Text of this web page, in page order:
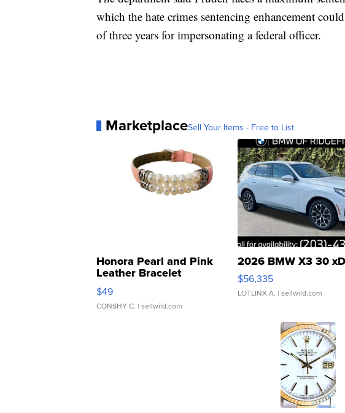
which the hate crimes sentencing enhancement
of three years for impersonating a federal officer.
MarketplaceSell Your Items - Free to List
Honora Pearl and Pink
Leather Bracelet
Adjustable Buckle Clo...
$49
CONSHY C. | sellwild.com
2026 BMW X3 30
$56,335
LOTLINX A. | sellwild.com